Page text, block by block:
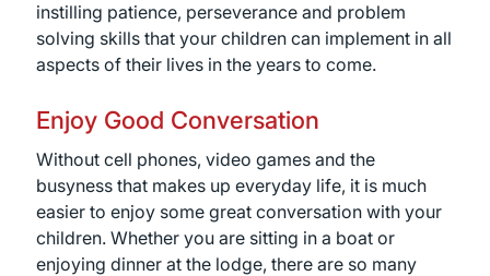
instilling patience, perseverance and problem
solving skills that your children can implement in all
aspects of their lives in the years to come.
Enjoy Good Conversation
Without cell phones, video games and the
busyness that makes up everyday life, it is much
easier to enjoy some great conversation with your
children. Whether you are sitting in a boat or
enjoying dinner at the lodge, there are so many